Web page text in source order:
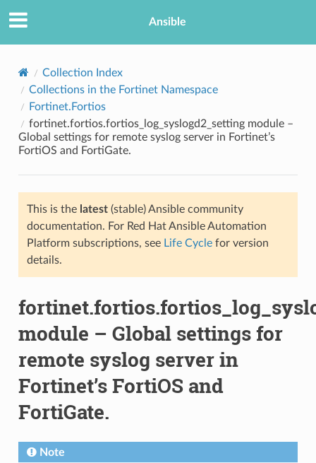
Ansible
Collection Index
Collections in the Fortinet Namespace
Fortinet.Fortios
fortinet.fortios.fortios_log_syslogd2_setting module –
Global settings for remote syslog server in Fortinet’s
FortiOS and FortiGate.
This is the latest(stable) Ansible community
documentation. For Red Hat Ansible Automation
Platform subscriptions, see Life Cyclefor version
details.
module – Global settings for
remote syslog server in
Fortinet’s FortiOS and
FortiGate.
Note